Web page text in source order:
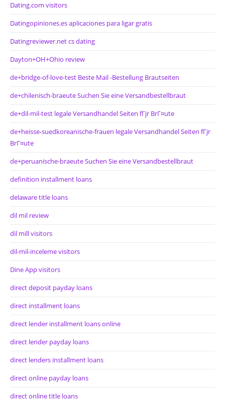
Dating.com visitors
Datingopiniones.es aplicaciones para ligar gratis
Datingreviewer.net cs dating
Dayton+OH+Ohio review
de+bridge-of-love-test Beste Mail -Bestellung Brautseiten
de+chilenisch-braeute Suchen Sie eine Versandbestellbraut
de+dil-mil-test legale Versandhandel Seiten fГјr BrГ¤ute
de+heisse-suedkoreanische-frauen legale Versandhandel Seiten fГјr
BrГ¤ute
de+peruanische-braeute Suchen Sie eine Versandbestellbraut
definition installment loans
delaware title loans
dil mil review
dil mill visitors
dil-mil-inceleme visitors
Dine App visitors
direct deposit payday loans
direct installment loans
direct lender installment loans online
direct lender payday loans
direct lenders installment loans
direct online payday loans
direct online title loans